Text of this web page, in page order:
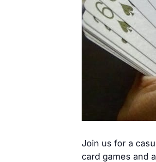
Join us for a
card games and